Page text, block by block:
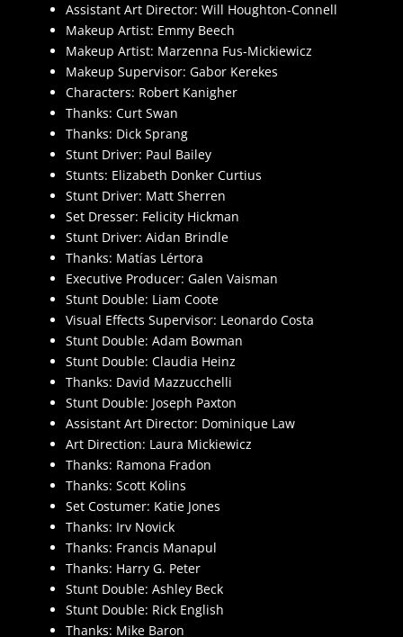
Assistant Art Director: Will Houghton-Connell
Makeup Artist: Emmy Beech
Makeup Artist: Marzenna Fus-Mickiewicz
Makeup Supervisor: Gabor Kerekes
Characters: Robert Kanigher
Thanks: Curt Swan
Thanks: Dick Sprang
Stunt Driver: Paul Bailey
Stunts: Elizabeth Donker Curtius
Stunt Driver: Matt Sherren
Set Dresser: Felicity Hickman
Stunt Driver: Aidan Brindle
Thanks: Matías Lértora
Executive Producer: Galen Vaisman
Stunt Double: Liam Coote
Visual Effects Supervisor: Leonardo Costa
Stunt Double: Adam Bowman
Stunt Double: Claudia Heinz
Thanks: David Mazzucchelli
Stunt Double: Joseph Paxton
Assistant Art Director: Dominique Law
Art Direction: Laura Mickiewicz
Thanks: Ramona Fradon
Thanks: Scott Kolins
Set Costumer: Katie Jones
Thanks: Irv Novick
Thanks: Francis Manapul
Thanks: Harry G. Peter
Stunt Double: Ashley Beck
Stunt Double: Rick English
Thanks: Mike Baron